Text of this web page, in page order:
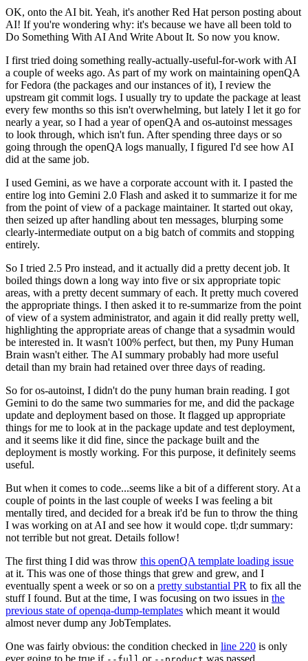
OK, onto the AI bit. Yeah, it's another Red Hat person posting about
AI! If you're wondering why: it's because we have all been told to
Do Something With AI And Write About It. So now you know.
I first tried doing something really-actually-useful-for-work with AI
a couple of weeks ago. As part of my work on maintaining openQA
for Fedora (the packages and our instances of it), I review the
upstream git commit logs. I usually try to update the package at least
every few months so this isn't overwhelming, but lately I let it go for
nearly a year, so I had a year of openQA and os-autoinst messages
to look through, which isn't fun. After spending three days or so
going through the openQA logs manually, I figured I'd see how AI
did at the same job.
I used Gemini, as we have a corporate account with it. I pasted the
entire log into Gemini 2.0 Flash and asked it to summarize it for me
from the point of view of a package maintainer. It started out okay,
then seized up after handling about ten messages, blurping some
clearly-intermediate output on a big batch of commits and stopping
entirely.
So I tried 2.5 Pro instead, and it actually did a pretty decent job. It
boiled things down a long way into five or six appropriate topic
areas, with a pretty decent summary of each. It pretty much covered
the appropriate things. I then asked it to re-summarize from the point
of view of a system administrator, and again it did really pretty well,
highlighting the appropriate areas of change that a sysadmin would
be interested in. It wasn't 100% perfect, but then, my Puny Human
Brain wasn't either. The AI summary probably had more useful
detail than my brain had retained over three days of reading.
So for os-autoinst, I didn't do the puny human brain reading. I got
Gemini to do the same two summaries for me, and did the package
update and deployment based on those. It flagged up appropriate
things for me to look at in the package update and test deployment,
and it seems like it did fine, since the package built and the
deployment is mostly working. For this purpose, it definitely seems
useful.
But when it comes to code...seems like a bit of a different story. At a
couple of points in the last couple of weeks I was feeling a bit
mentally tired, and decided for a break it'd be fun to throw the thing
I was working on at AI and see how it would cope. tl;dr summary:
not terrible but not great. Details follow!
The first thing I did was throw this openQA template loading issue
at it. This was one of those things that grew and grew, and I
eventually spent a week or so on a pretty substantial PR to fix all the
stuff I found. But at the time, I was focusing on two issues in the
previous state of openqa-dump-templates which meant it would
almost never dump any JobTemplates.
One was fairly obvious: the condition checked in line 220 is only
ever going to be true if
or was passed.